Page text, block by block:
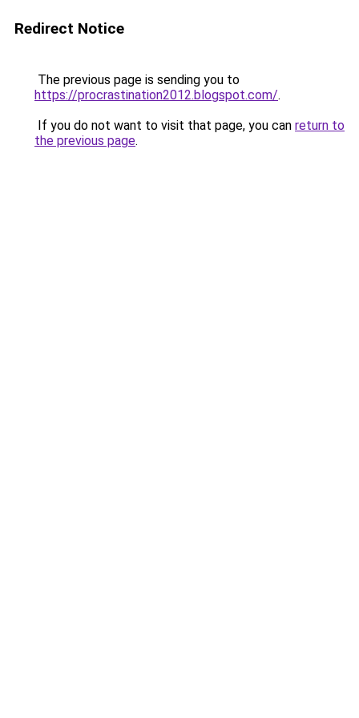
Redirect Notice
The previous page is sending you to
https://procrastination2012.blogspot.com/.
If you do not want to visit that page, you can return to
the previous page.